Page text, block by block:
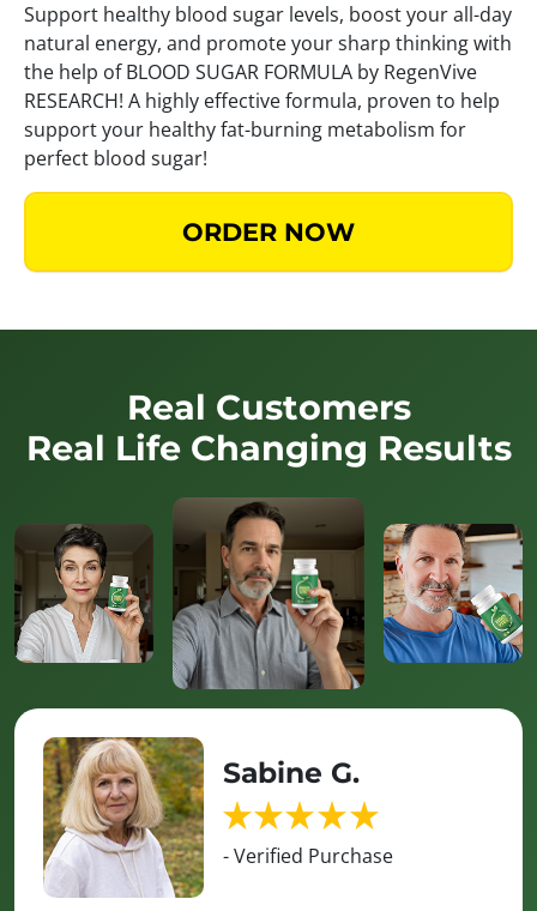
Support healthy blood sugar levels, boost your all-day
natural energy, and promote your sharp thinking with
the help of BLOOD SUGAR FORMULA by RegenVive
RESEARCH! A highly effective formula, proven to help
support your healthy fat-burning metabolism for
perfect blood sugar!
ORDER NOW
Real Customers
Real Life Changing Results
Sabine G.
- Verified Purchase